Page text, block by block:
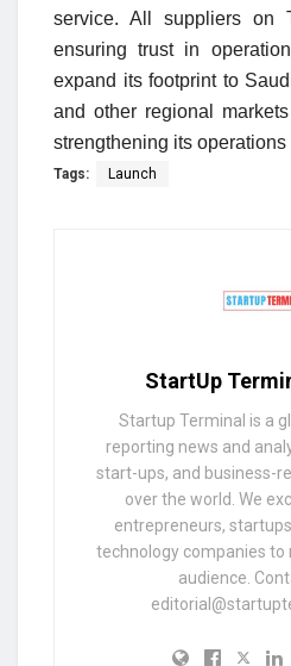
service. All suppliers on
ensuring trust in
expand its footprint to
and other regional
strengthening its
Tags: Launch
StartUp
Startup Terminal is a
reporting news and
start-ups, and business-
over the world. We
entrepreneurs,
technology companies to
audience.